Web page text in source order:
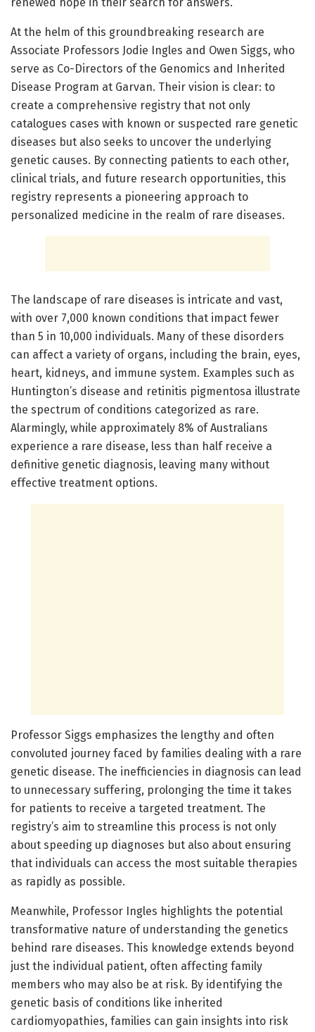
At the helm of this groundbreaking research are
Associate Professors Jodie Ingles and Owen Siggs, who
serve as Co-Directors of the Genomics and Inherited
Disease Program at Garvan. Their vision is clear: to
create a comprehensive registry that not only
catalogues cases with known or suspected rare genetic
diseases but also seeks to uncover the underlying
genetic causes. By connecting patients to each other,
clinical trials, and future research opportunities, this
registry represents a pioneering approach to
personalized medicine in the realm of rare diseases.
The landscape of rare diseases is intricate and vast,
with over 7,000 known conditions that impact fewer
than 5 in 10,000 individuals. Many of these disorders
can affect a variety of organs, including the brain, eyes,
heart, kidneys, and immune system. Examples such as
Huntington’s disease and retinitis pigmentosa illustrate
the spectrum of conditions categorized as rare.
Alarmingly, while approximately 8% of Australians
experience a rare disease, less than half receive a
definitive genetic diagnosis, leaving many without
effective treatment options.
Professor Siggs emphasizes the lengthy and often
convoluted journey faced by families dealing with a rare
genetic disease. The inefficiencies in diagnosis can lead
to unnecessary suffering, prolonging the time it takes
for patients to receive a targeted treatment. The
registry’s aim to streamline this process is not only
about speeding up diagnoses but also about ensuring
that individuals can access the most suitable therapies
as rapidly as possible.
Meanwhile, Professor Ingles highlights the potential
transformative nature of understanding the genetics
behind rare diseases. This knowledge extends beyond
just the individual patient, often affecting family
members who may also be at risk. By identifying the
genetic basis of conditions like inherited
cardiomyopathies, families can gain insights into risk